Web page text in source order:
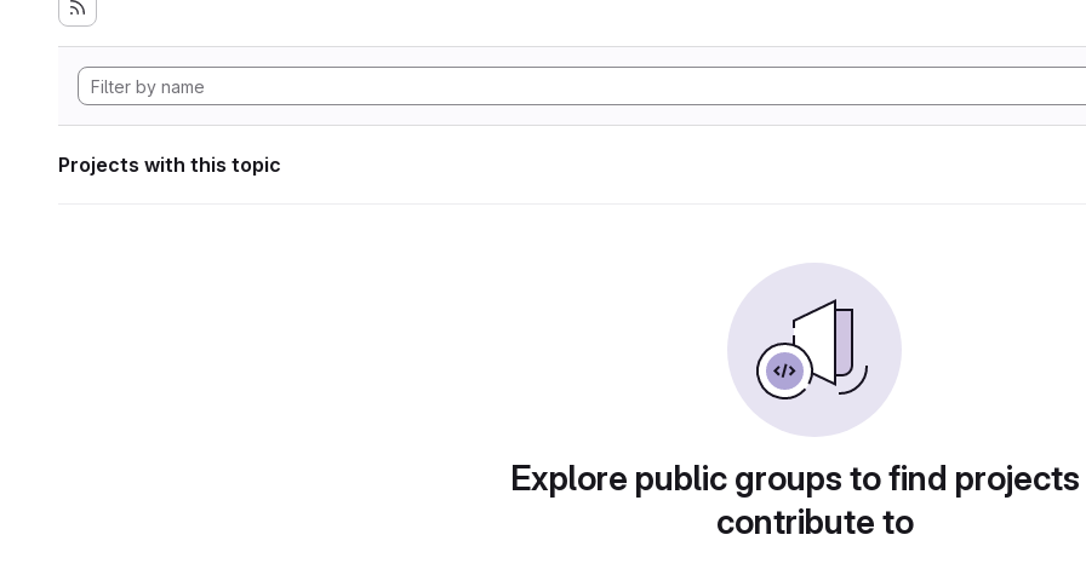
Projects with this topic
Explore public groups to find
contribute to